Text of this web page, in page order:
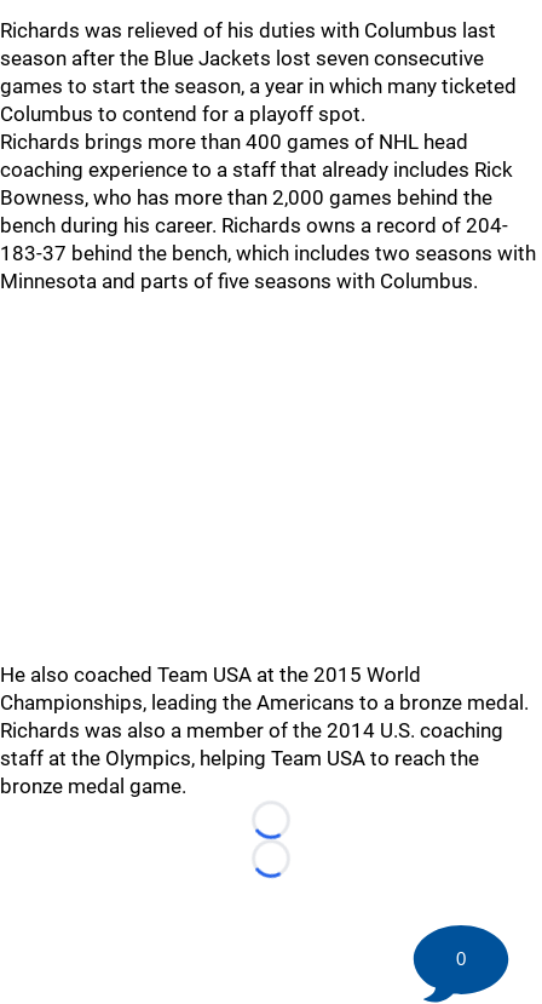
Richards was relieved of his duties with Columbus last
season after the Blue Jackets lost seven consecutive
games to start the season, a year in which many ticketed
Columbus to contend for a playoff spot.
Richards brings more than 400 games of NHL head
coaching experience to a staff that already includes Rick
Bowness, who has more than 2,000 games behind the
bench during his career. Richards owns a record of 204-
183-37 behind the bench, which includes two seasons with
Minnesota and parts of five seasons with Columbus.
He also coached Team USA at the 2015 World
Championships, leading the Americans to a bronze medal.
Richards was also a member of the 2014 U.S. coaching
staff at the Olympics, helping Team USA to reach the
bronze medal game.
Loading...
Loading...
0